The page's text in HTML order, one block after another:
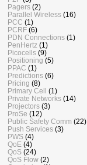
Pagers (2)
Parallel Wireless (16)
PCC (1)
PCRF (6)
PDN Connections (1)
PenHertz (1)
Picocells (9)
Positioning (5)
PPAC (1)
Predictions (6)
Pricing (8)
Primary Cell (1)
Private Networks (14)
Projectors (3)
ProSe (12)
Public Safety Comm (22)
Push Services (3)
PWS (4)
QoE (4)
QoS (24)
QoS Flow (2)